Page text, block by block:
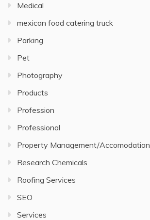
Medical
mexican food catering truck
Parking
Pet
Photography
Products
Profession
Professional
Property Management/Accomodation
Research Chemicals
Roofing Services
SEO
Services